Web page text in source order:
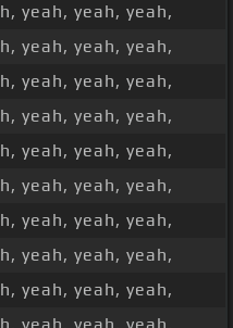
yeah, yeah, yeah,
yeah, yeah, yeah,
yeah, yeah, yeah,
yeah, yeah, yeah,
yeah, yeah, yeah,
yeah, yeah, yeah,
yeah, yeah, yeah,
yeah, yeah, yeah,
yeah, yeah, yeah,